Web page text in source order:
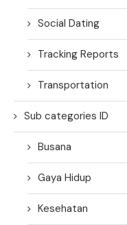
Social Dating
Tracking Reports
Transportation
Sub categories ID
Busana
Gaya Hidup
Kesehatan